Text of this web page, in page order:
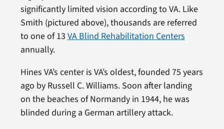
significantly limited vision according to VA. Like
Smith (pictured above), thousands are referred
to one of 13VA Blind Rehabilitation Centers
annually.
Hines VA’s center is VA’s oldest, founded 75 years
ago by Russell C. Williams. Soon after landing
on the beaches of Normandy in 1944, he was
blinded during a German artillery attack.